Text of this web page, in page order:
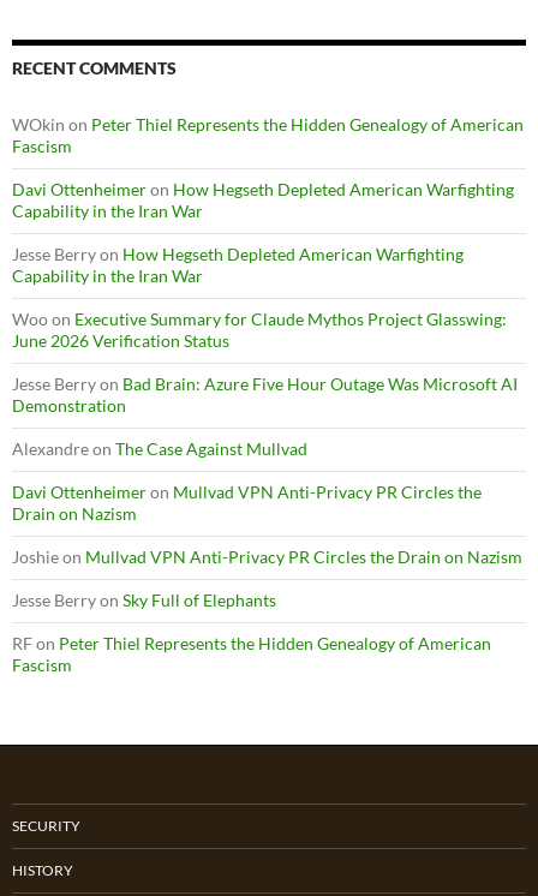
RECENT COMMENTS
WOkin on Peter Thiel Represents the Hidden Genealogy of American
Fascism
Davi Ottenheimeron How Hegseth Depleted American Warfighting
Capability in the Iran War
Jesse Berryon How Hegseth Depleted American Warfighting
Capability in the Iran War
Wooon Executive Summary for Claude Mythos Project Glasswing:
June 2026 Verification Status
Jesse Berryon Bad Brain: Azure Five Hour Outage Was Microsoft AI
Demonstration
Alexandreon The Case Against Mullvad
Davi Ottenheimeron Mullvad VPN Anti-Privacy PR Circles the
Drain on Nazism
Joshieon Mullvad VPN Anti-Privacy PR Circles the Drain on Nazism
Jesse Berryon Sky Full of Elephants
RFon Peter Thiel Represents the Hidden Genealogy of American
Fascism
SECURITY
HISTORY